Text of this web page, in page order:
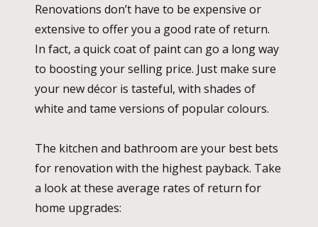
Renovations don’t have to be expensive or
extensive to offer you a good rate of return.
In fact, a quick coat of paint can go a long way
to boosting your selling price. Just make sure
your new décor is tasteful, with shades of
white and tame versions of popular colours.
The kitchen and bathroom are your best bets
for renovation with the highest payback. Take
a look at these average rates of return for
home upgrades: